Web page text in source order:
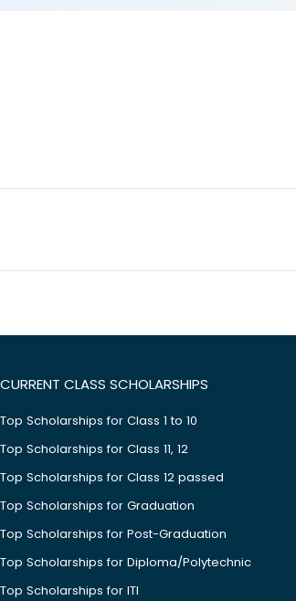
CURRENT CLASS SCHOLARSHIPS
Top Scholarships for Class 1 to 10
Top Scholarships for Class 11, 12
Top Scholarships for Class 12 passed
Top Scholarships for Graduation
Top Scholarships for Post-Graduation
Top Scholarships for Diploma/Polytechnic
Top Scholarships for ITI